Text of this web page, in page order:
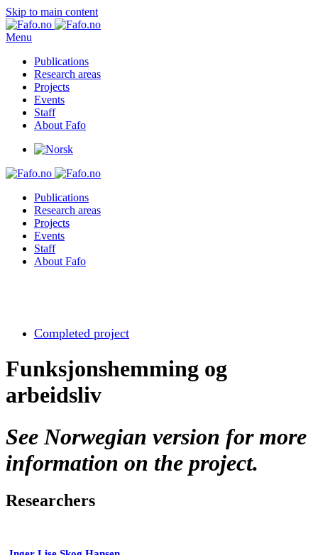
Skip to main content
Menu
Publications
Research areas
Projects
Events
Staff
About Fafo
Publications
Research areas
Projects
Events
Staff
About Fafo
Completed project
Funksjonshemming og
arbeidsliv
See Norwegian version for more
information on the project.
Researchers